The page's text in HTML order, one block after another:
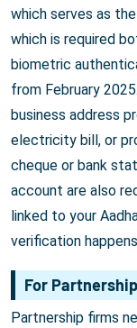
which serves as
which is required
biometric
from February
business address
electricity bill, or
cheque or bank
account are also
linked to your
verification
For
Partnership firms